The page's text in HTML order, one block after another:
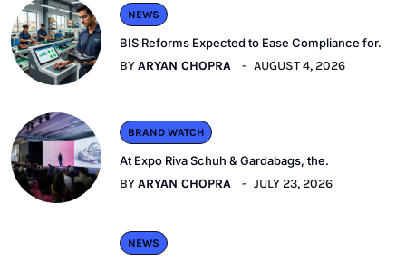
NEWS
BIS Reforms Expected to Ease Compliance for.
BYARYAN CHOPRA AUGUST 4, 2026
BRAND WATCH
At Expo Riva Schuh & Gardabags, the.
BYARYAN CHOPRA JULY 23, 2026
NEWS